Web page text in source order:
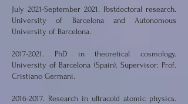
July 2021-September 2021. Postdoctoral research.
University of Barcelona and Autonomous
University of Barcelona.
2017-2021. PhD in theoretical cosmology.
University of Barcelona (Spain). Supervisor: Prof.
Cristiano Germani.
2016-2017. Research in ultracold atomic physics.